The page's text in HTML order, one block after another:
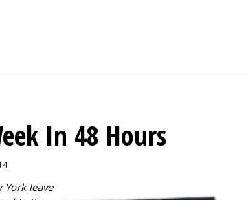
In 48 Hours
York leave